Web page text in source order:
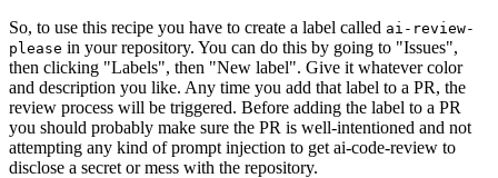
So, to use this recipe you have to create a label called ai-review-
please in your repository. You can do this by going to "Issues",
then clicking "Labels", then "New label". Give it whatever color
and description you like. Any time you add that label to a PR, the
review process will be triggered. Before adding the label to a PR
you should probably make sure the PR is well-intentioned and not
attempting any kind of prompt injection to get ai-code-review to
disclose a secret or mess with the repository.